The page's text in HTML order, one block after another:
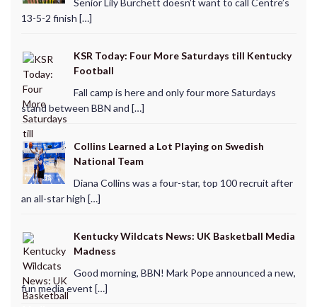
13-5-2 finish […]
KSR Today: Four More Saturdays till Kentucky
Football
Fall camp is here and only four more Saturdays
stand between BBN and […]
Collins Learned a Lot Playing on Swedish
National Team
Diana Collins was a four-star, top 100 recruit after
an all-star high […]
Kentucky Wildcats News: UK Basketball Media
Madness
Good morning, BBN! Mark Pope announced a new,
fun media event […]